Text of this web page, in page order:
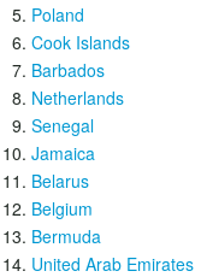
Poland
Cook Islands
Barbados
Netherlands
Senegal
Jamaica
Belarus
Belgium
Bermuda
United Arab Emirates